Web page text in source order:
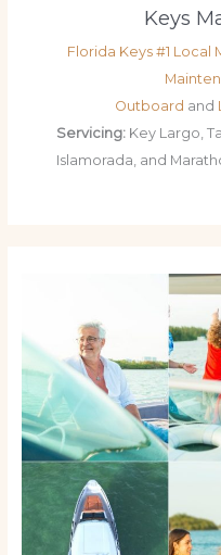
Keys
Florida Keys #1
Outboard and
Servicing: Key Largo,
Islamorada, and